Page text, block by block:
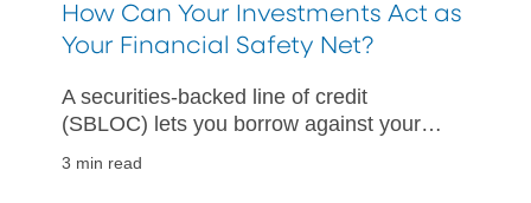
How Can Your Investments Act as
Your Financial Safety Net?
A securities-backed line of credit
(SBLOC) lets you borrow against your
3 min read